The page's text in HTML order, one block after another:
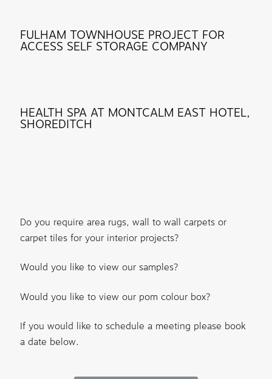
FULHAM TOWNHOUSE PROJECT FOR
ACCESS SELF STORAGE COMPANY
HEALTH SPA AT MONTCALM EAST HOTEL,
SHOREDITCH
Do you require area rugs, wall to wall carpets or
carpet tiles for your interior projects?
Would you like to view our samples?
Would you like to view our pom colour box?
If you would like to schedule a meeting please book
a date below.